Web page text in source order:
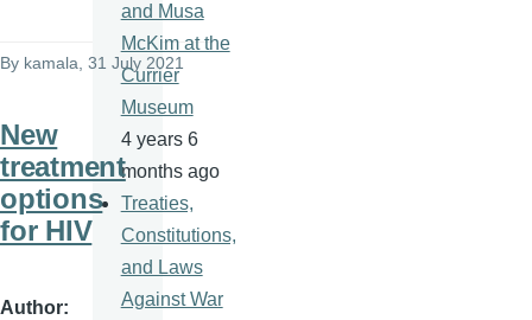
By kamala , 31 July 2021
New
treatment
options
for HIV
Author
and Musa
McKim at the
Currier
Museum
4 years 6
months ago
Treaties,
Constitutions,
and Laws
Against War